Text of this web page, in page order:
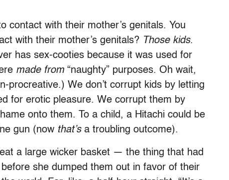
contact with their mother’s genitals. You
with their mother’s genitals? Those kids.
has sex-cooties because it was used for
made from “naughty” purposes. Oh wait,
procreative.) We don’t corrupt kids by letting
for erotic pleasure. We corrupt them by
onto them. To a child, a Hitachi could be
gun (now that’s a troubling outcome).
a large wicker basket — the thing that had
she dumped them out in favor of their